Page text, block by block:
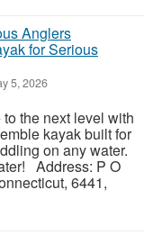
for Serious
5, 2026
the next level with
kayak built for
on any water.
Address: P O
6441,